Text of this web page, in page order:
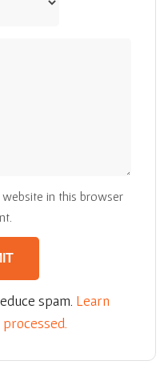
website in this browser
spam. Learn